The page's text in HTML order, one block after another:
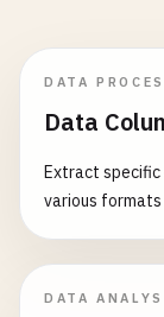
DATA
Data
Extract
various
DATA